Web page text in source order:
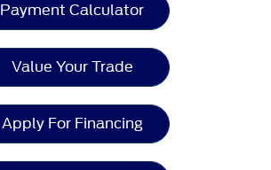
Payment Calculator
Value Your Trade
Apply For Financing